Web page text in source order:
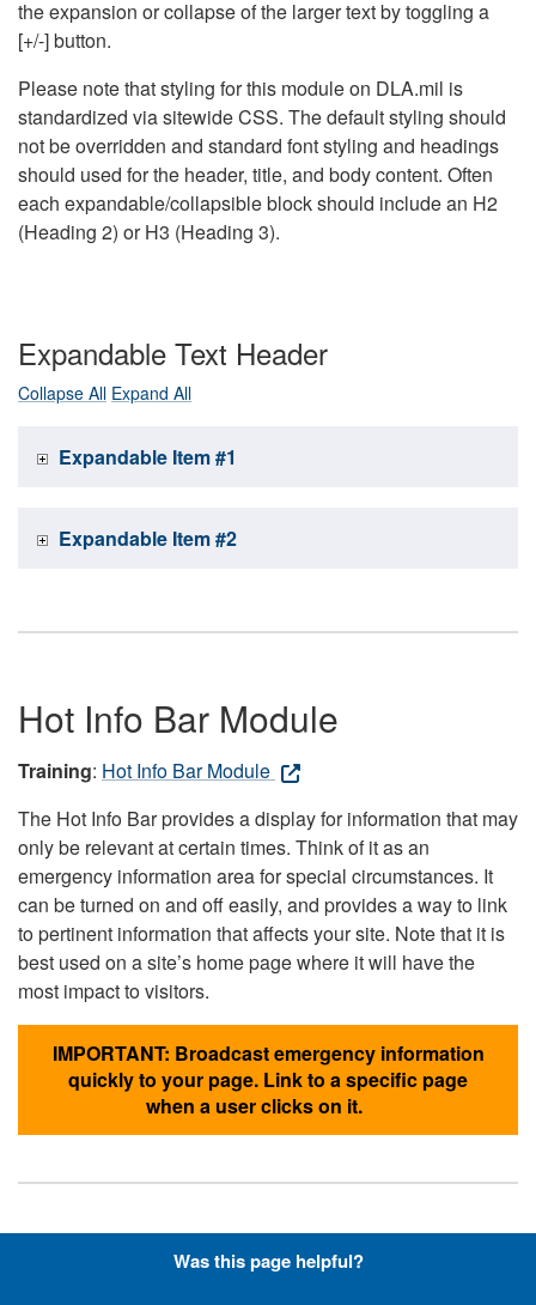
the expansion or collapse of the larger text by toggling a
[+/-] button.
Please note that styling for this module on DLA.mil is
standardized via sitewide CSS. The default styling should
not be overridden and standard font styling and headings
should used for the header, title, and body content. Often
each expandable/collapsible block should include an H2
(Heading 2) or H3 (Heading 3).
Expandable Text Header
Collapse All Expand All
Expandable Item #1
Expandable Item #2
Hot Info Bar Module
Training: Hot Info Bar Module
The Hot Info Bar provides a display for information that may
only be relevant at certain times. Think of it as an
emergency information area for special circumstances. It
can be turned on and off easily, and provides a way to link
to pertinent information that affects your site. Note that it is
best used on a site’s home page where it will have the
most impact to visitors.
IMPORTANT: Broadcast emergency information
quickly to your page. Link to a specific page
when a user clicks on it.
Hyperlinks with Font-Awesome
Was this page helpful?